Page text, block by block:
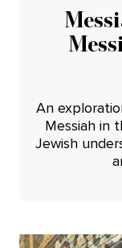
An
Messiah in
Jewish